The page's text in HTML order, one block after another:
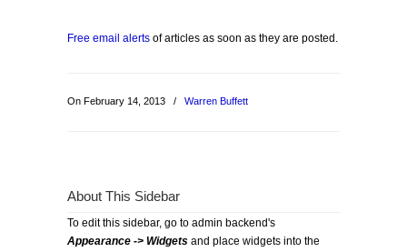
Free email alerts of articles as soon as they are posted.
On February 14, 2013 / Warren Buffett
About This Sidebar
To edit this sidebar, go to admin backend's
Appearance -> Widgets and place widgets into the